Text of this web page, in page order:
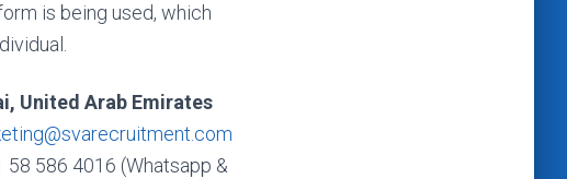
is being used, which
United Arab Emirates
58 586 4016 (Whatsapp &